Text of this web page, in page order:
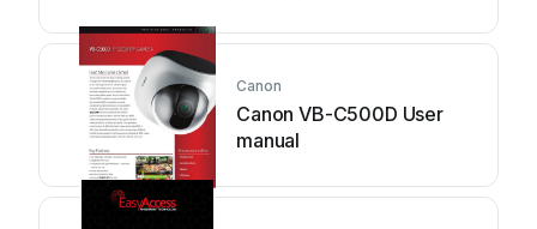
Canon
Canon VB-C500D User
manual